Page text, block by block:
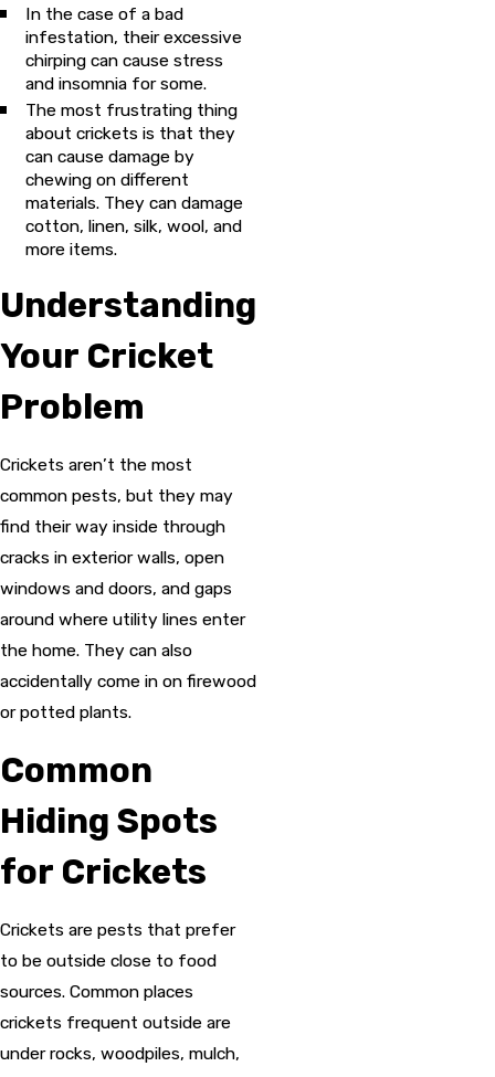
In the case of a bad
infestation, their excessive
chirping can cause stress
and insomnia for some.
The most frustrating thing
about crickets is that they
can cause damage by
chewing on different
materials. They can damage
cotton, linen, silk, wool, and
more items.
Understanding
Your Cricket
Problem
Crickets aren’t the most
common pests, but they may
find their way inside through
cracks in exterior walls, open
windows and doors, and gaps
around where utility lines enter
the home. They can also
accidentally come in on firewood
or potted plants.
Common
Hiding Spots
for Crickets
Crickets are pests that prefer
to be outside close to food
sources. Common places
crickets frequent outside are
under rocks, woodpiles, mulch,